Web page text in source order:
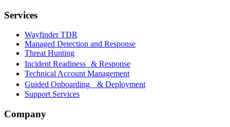
Services
Wayfinder TDR
Managed Detection and Response
Threat Hunting
Incident Readiness & Response
Technical Account Management
Guided Onboarding & Deployment
Support Services
Company